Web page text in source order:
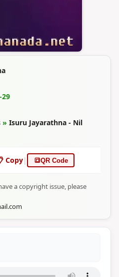
29
» Isuru Jayarathna - Nil
Copy| 🔳QR Code
a copyright issue, please